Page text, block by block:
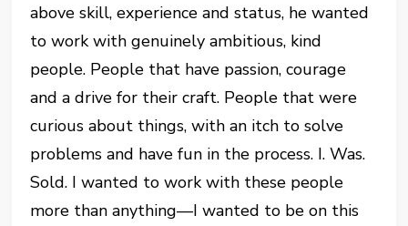
above skill, experience and status, he wanted
to work with genuinely ambitious, kind
people. People that have passion, courage
and a drive for their craft. People that were
curious about things, with an itch to solve
problems and have fun in the process. I. Was.
Sold. I wanted to work with these people
more than anything—I wanted to be on this